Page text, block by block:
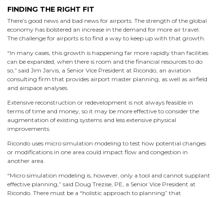
FINDING THE RIGHT FIT
There’s good news and bad news for airports. The strength of the global
economy has bolstered an increase in the demand for more air travel.
The challenge for airports is to find a way to keep up with that growth.
“In many cases, this growth is happening far more rapidly than facilities
can be expanded, when there is room and the financial resources to do
so,” said Jim Jarvis, a Senior Vice President at Ricondo, an aviation
consulting firm that provides airport master planning, as well as airfield
and airspace analyses.
Extensive reconstruction or redevelopment is not always feasible in
terms of time and money, so it may be more effective to consider the
augmentation of existing systems and less extensive physical
improvements.
Ricondo uses micro simulation modeling to test how potential changes
or modifications in one area could impact flow and congestion in
another area.
“Micro simulation modeling is, however, only a tool and cannot supplant
effective planning,” said Doug Trezise, PE, a Senior Vice President at
Ricondo. There must be a “holistic approach to planning” that